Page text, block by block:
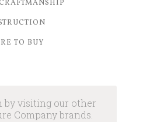
TO BUY
visiting our other
Company brands.